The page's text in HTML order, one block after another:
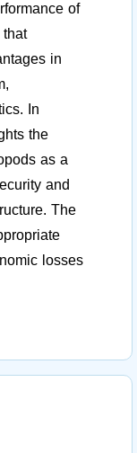
of
in
In
the
as a
and
The
losses